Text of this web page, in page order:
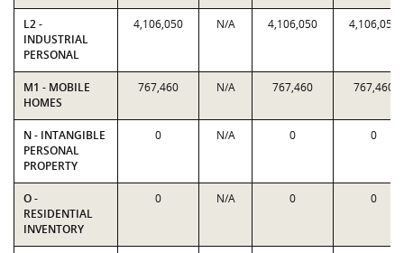
L2 -
INDUSTRIAL
PERSONAL
4,106,050 N/A 4,106,050 4,106,050
M1 - MOBILE
HOMES
767,460 N/A 767,460 767,460
N - INTANGIBLE
PERSONAL
PROPERTY
0 N/A 0 0
O -
RESIDENTIAL
INVENTORY
0 N/A 0 0